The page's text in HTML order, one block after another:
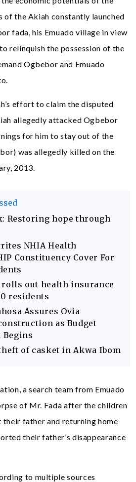
of the Akiah constantly launched
fada, his Emuado village in view
relinquish the possession of the
Ogbebor and Emuado
effort to claim the disputed
allegedly attacked Ogbebor
for him to stay out of the
was allegedly killed on the
2013.
Restoring hope through
NHIA Health
Constituency Cover For
rolls out health insurance
residents
Assures Ovia
as Budget
of casket in Akwa Ibom
a search team from Emuado
of Mr. Fada after the children
father and returning home
their father’s disappearance
to multiple sources